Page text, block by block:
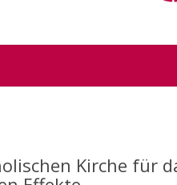
Kirche für